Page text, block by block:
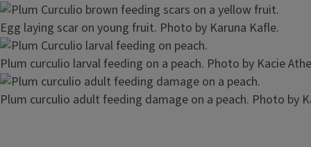
Image
Egg laying scar on young fruit. Photo by Karuna Kafle.
Image
Plum curculio larval feeding on a peach. Photo by Kacie
Image
Plum curculio adult feeding damage on a peach. Photo by